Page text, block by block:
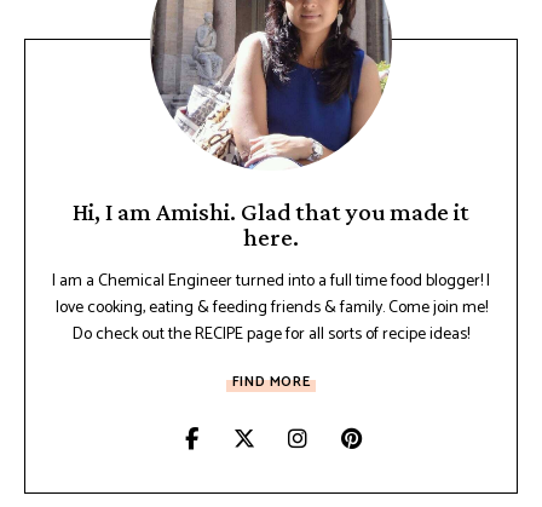
Hi, I am Amishi. Glad that you made it
here.
I am a Chemical Engineer turned into a full time food blogger! I
love cooking, eating & feeding friends & family. Come join me!
Do check out the RECIPE page for all sorts of recipe ideas!
FIND MORE